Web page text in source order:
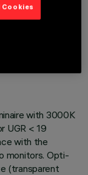
with 3000K
UGR < 19
with the
monitors. Opti-
(transparent